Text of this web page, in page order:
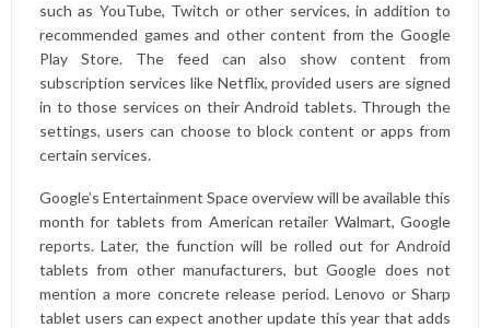
such as YouTube, Twitch or other services, in addition to
recommended games and other content from the Google
Play Store. The feed can also show content from
subscription services like Netflix, provided users are signed
in to those services on their Android tablets. Through the
settings, users can choose to block content or apps from
certain services.
Google’s Entertainment Space overview will be available this
month for tablets from American retailer Walmart, Google
reports. Later, the function will be rolled out for Android
tablets from other manufacturers, but Google does not
mention a more concrete release period. Lenovo or Sharp
tablet users can expect another update this year that adds